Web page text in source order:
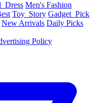
Men's Fashion
Toy_Story Gadget_Pick
New Arrivals Daily Picks
Policy